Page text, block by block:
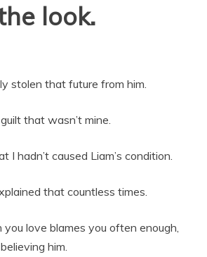
look.
stolen that future from him.
that wasn’t mine.
I hadn’t caused Liam’s condition.
that countless times.
love blames you often enough,
him.